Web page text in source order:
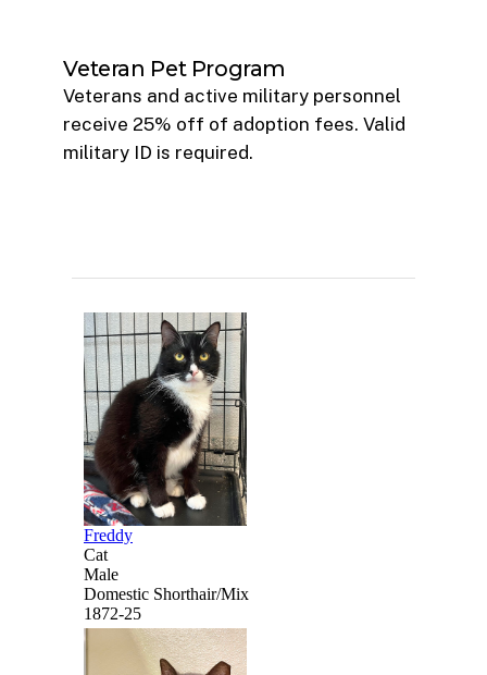
Veteran Pet Program
Veterans and active military personnel
receive 25% off of adoption fees. Valid
military ID is required.